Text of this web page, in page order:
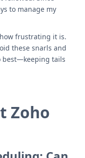
to manage my
frustrating it is.
these snarls and
best—keeping tails
Zoho